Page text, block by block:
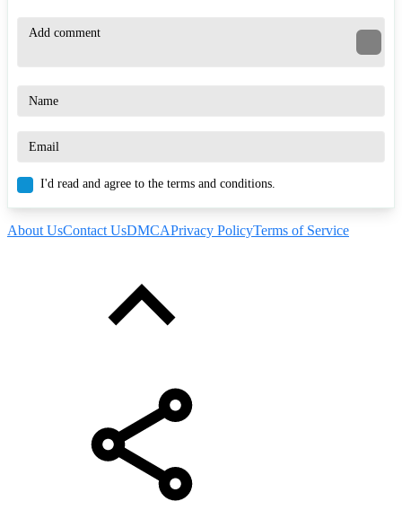
I'd read and agree to the terms and conditions.
About UsContact UsDMCAPrivacy PolicyTerms of Service